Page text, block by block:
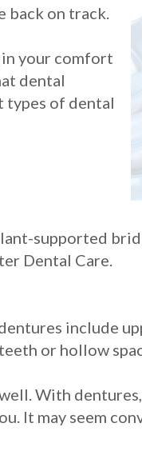
back on track.
in your comfort
dental
types of dental
supported
Dental Care.
include
or hollow
With
It may seem